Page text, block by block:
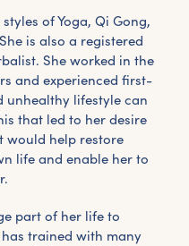
of Yoga, Qi Gong,
is also a registered
She worked in the
and experienced first-
unhealthy lifestyle can
that led to her desire
would help restore
life and enable her to
part of her life to
trained with many